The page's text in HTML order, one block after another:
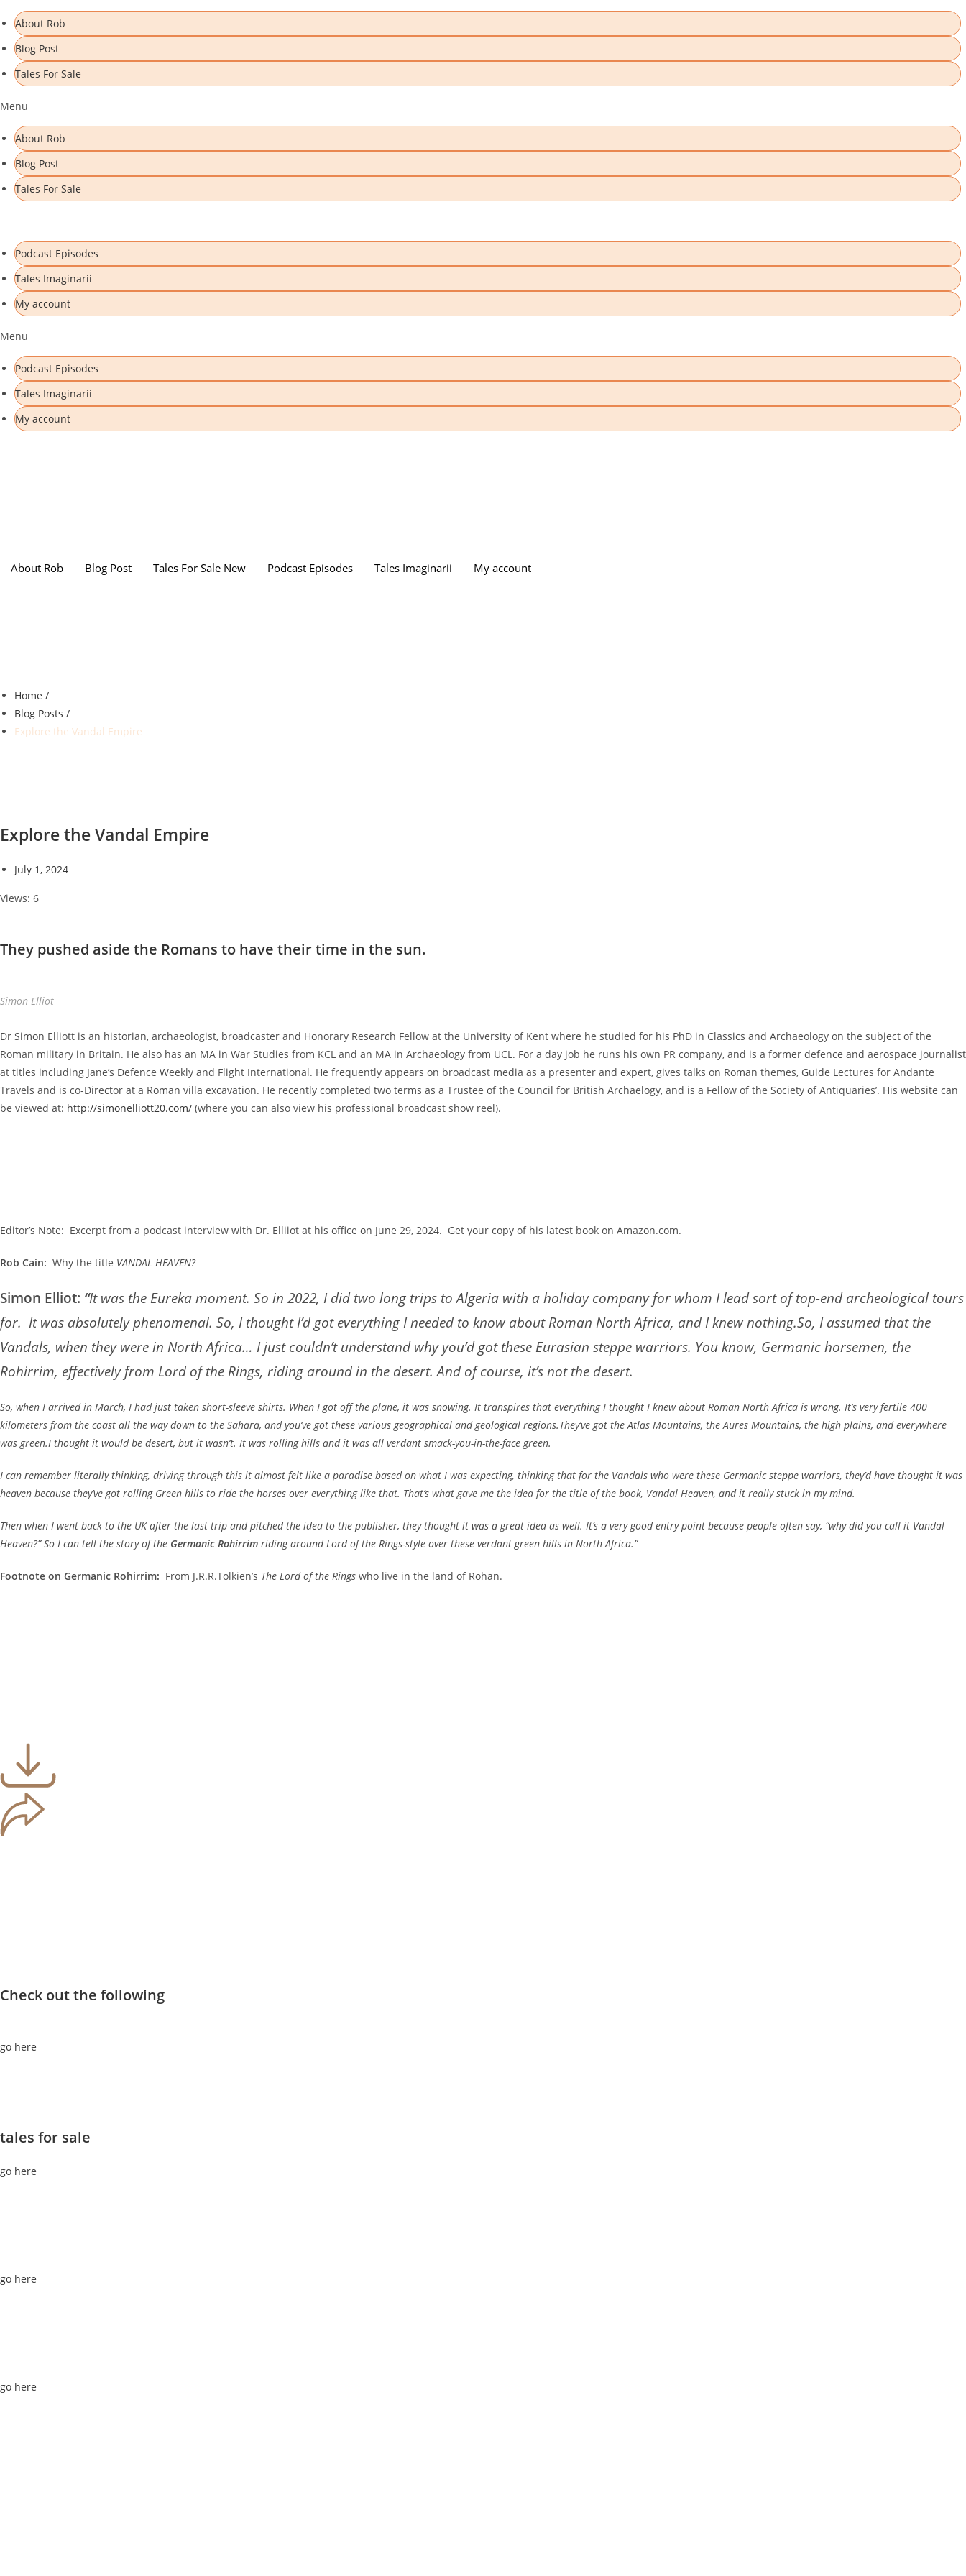
Skip
content
About Rob
Blog Post
Tales For Sale
Menu
About Rob
Blog Post
Tales For Sale
Podcast Episodes
Tales Imaginarii
My account
Menu
Podcast Episodes
Tales Imaginarii
My account
About Rob Blog Post Tales For Sale New Podcast Episodes Tales Imaginarii My account
Home /
Blog Posts /
Explore the Vandal Empire
Explore the Vandal Empire
July 1, 2024
Views: 6
They pushed aside the Romans to have their time in the sun.
Simon Elliot
Dr Simon Elliott is an historian, archaeologist, broadcaster and Honorary Research Fellow at the University of Kent where he studied for his PhD in Classics and Archaeology on the subject of the
Roman military in Britain. He also has an MA in War Studies from KCL and an MA in Archaeology from UCL. For a day job he runs his own PR company, and is a former defence and aerospace journalist
at titles including Jane’s Defence Weekly and Flight International. He frequently appears on broadcast media as a presenter and expert, gives talks on Roman themes, Guide Lectures for Andante
Travels and is co-Director at a Roman villa excavation. He recently completed two terms as a Trustee of the Council for British Archaelogy, and is a Fellow of the Society of Antiquaries’. His website can
be viewed at: http://simonelliott20.com/ (where you can also view his professional broadcast show reel).
Editor’s Note: Excerpt from a podcast interview with Dr. Elliiot at his office on June 29, 2024. Get your copy of his latest book on Amazon.com.
Rob Cain: Why the title VANDAL HEAVEN?
Simon Elliot: “It was the Eureka moment. So in 2022, I did two long trips to Algeria with a holiday company for whom I lead sort of top-end archeological tours
for. It was absolutely phenomenal. So, I thought I’d got everything I needed to know about Roman North Africa, and I knew nothing.So, I assumed that the
Vandals, when they were in North Africa… I just couldn’t understand why you’d got these Eurasian steppe warriors. You know, Germanic horsemen, the
Rohirrim, effectively from Lord of the Rings, riding around in the desert. And of course, it’s not the desert.
So, when I arrived in March, I had just taken short-sleeve shirts. When I got off the plane, it was snowing. It transpires that everything I thought I knew about Roman North Africa is wrong. It’s very fertile 400
kilometers from the coast all the way down to the Sahara, and you’ve got these various geographical and geological regions.They’ve got the Atlas Mountains, the Aures Mountains, the high plains, and everywhere
was green.I thought it would be desert, but it wasn’t. It was rolling hills and it was all verdant smack-you-in-the-face green.
I can remember literally thinking, driving through this it almost felt like a paradise based on what I was expecting, thinking that for the Vandals who were these Germanic steppe warriors, they’d have thought it was
heaven because they’ve got rolling Green hills to ride the horses over everything like that. That’s what gave me the idea for the title of the book, Vandal Heaven, and it really stuck in my mind.
Then when I went back to the UK after the last trip and pitched the idea to the publisher, they thought it was a great idea as well. It’s a very good entry point because people often say, “why did you call it Vandal
Heaven?” So I can tell the story of the Germanic Rohirrim riding around Lord of the Rings-style over these verdant green hills in North Africa.”
Footnote on Germanic Rohirrim: From J.R.R.Tolkien’s The Lord of the Rings who live in the land of Rohan.
Check out the following
go here
tales for sale
go here
go here
go here